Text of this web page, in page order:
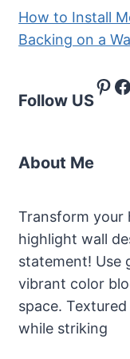
How to Install
Backing on a
Follow US
About Me
Transform your
highlight wall
statement! Use
vibrant color
space.
while striking